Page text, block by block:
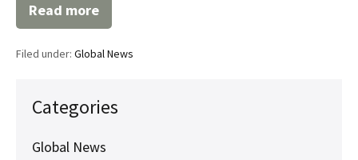
Read more
Why
Global
Depository
World’s
Leader
SKRs
Filed under: Global News
Categories
Global News